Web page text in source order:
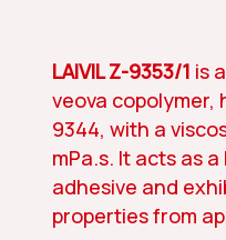
LAIVIL Z-9353/1 is
veova copolymer,
9344, with a
mPa.s. It acts as
adhesive and
properties from